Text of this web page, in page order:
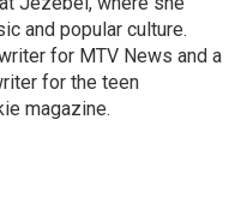
and popular culture.
for MTV News and a
for the teen
magazine.